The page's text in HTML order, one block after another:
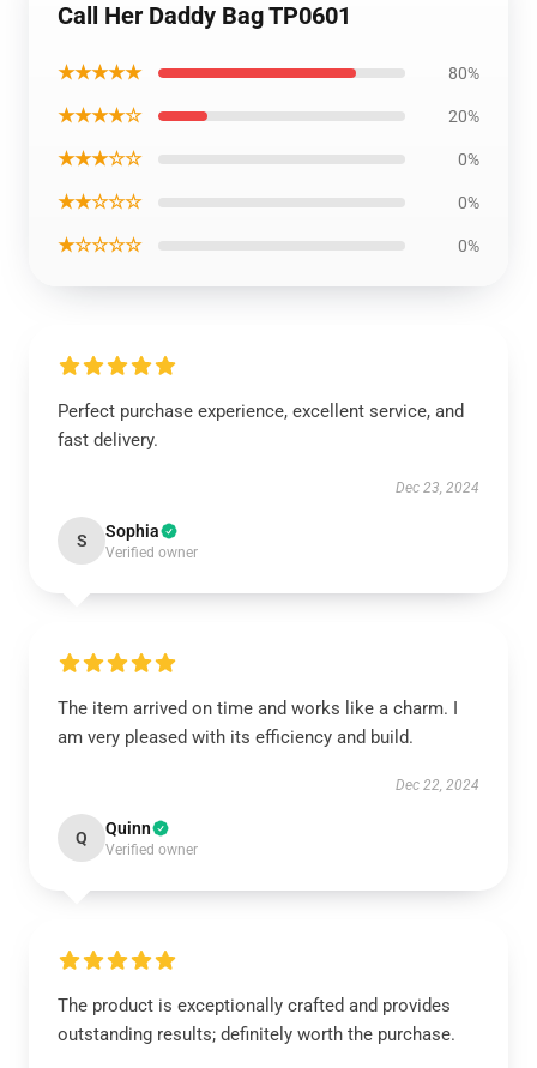
Call Her Daddy Bag TP0601
★★★★★ 80%
★★★★☆ 20%
★★★☆☆ 0%
★★☆☆☆ 0%
★☆☆☆☆ 0%
Perfect purchase experience, excellent service, and
fast delivery.
Dec 23, 2024
S Sophia
Verified owner
The item arrived on time and works like a charm. I
am very pleased with its efficiency and build.
Dec 22, 2024
Q Quinn
Verified owner
The product is exceptionally crafted and provides
outstanding results; definitely worth the purchase.